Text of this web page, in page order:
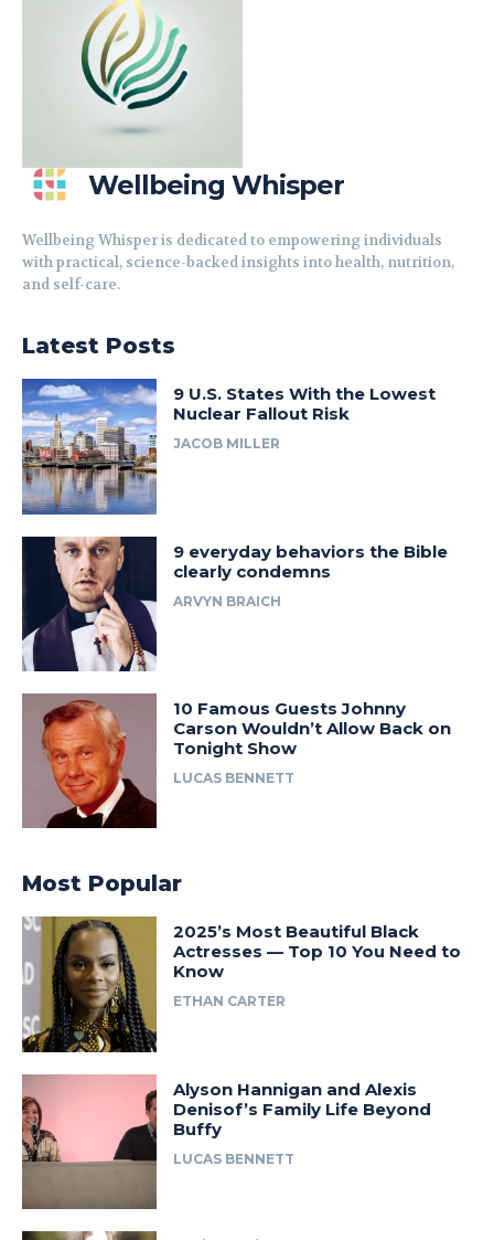
Wellbeing Whisper
Wellbeing Whisper is dedicated to empowering individuals
with practical, science-backed insights into health, nutrition,
and self-care.
Latest Posts
9 U.S. States With the Lowest
Nuclear Fallout Risk
JACOB MILLER
9 everyday behaviors the Bible
clearly condemns
ARVYN BRAICH
10 Famous Guests Johnny
Carson Wouldn’t Allow Back on
Tonight Show
LUCAS BENNETT
Most Popular
2025’s Most Beautiful Black
Actresses — Top 10 You Need to
Know
ETHAN CARTER
Alyson Hannigan and Alexis
Denisof’s Family Life Beyond
Buffy
LUCAS BENNETT